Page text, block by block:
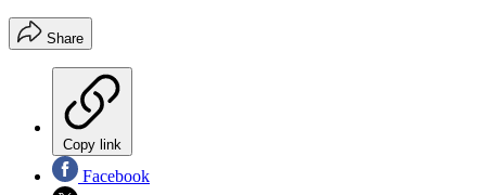
Share
Copy link
Facebook